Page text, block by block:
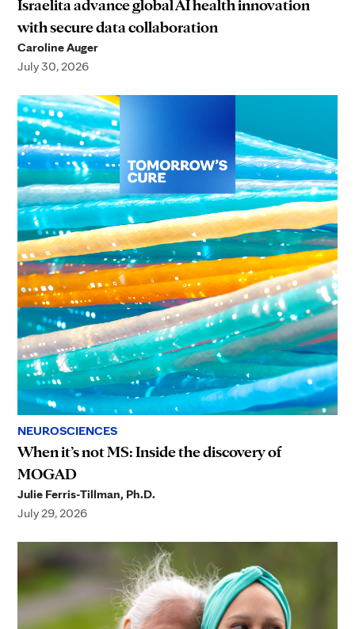
Israelita advance global AI health innovation
with secure data collaboration
Caroline Auger
July 30, 2026
NEUROSCIENCES
When it’s not MS: Inside the discovery of
MOGAD
Julie Ferris-Tillman, Ph.D.
July 29, 2026